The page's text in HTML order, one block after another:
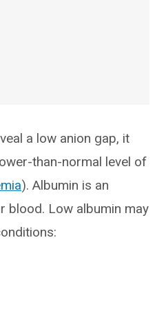
a low anion gap, it
than-normal level of
). Albumin is an
blood. Low albumin may